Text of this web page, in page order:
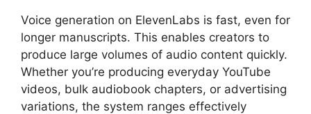
Voice generation on ElevenLabs is fast, even for
longer manuscripts. This enables creators to
produce large volumes of audio content quickly.
Whether you’re producing everyday YouTube
videos, bulk audiobook chapters, or advertising
variations, the system ranges effectively